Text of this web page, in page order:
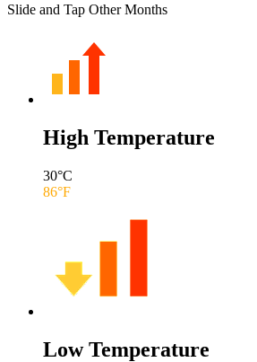
Slide and Tap Other Months
High Temperature
30°C
86°F
Low Temperature